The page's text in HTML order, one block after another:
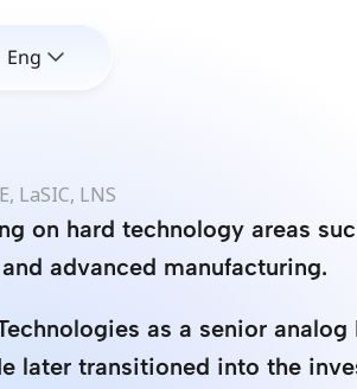
LaSIC, LNS
on hard technology areas
advanced manufacturing.
as a senior analog
later transitioned into the
Eng